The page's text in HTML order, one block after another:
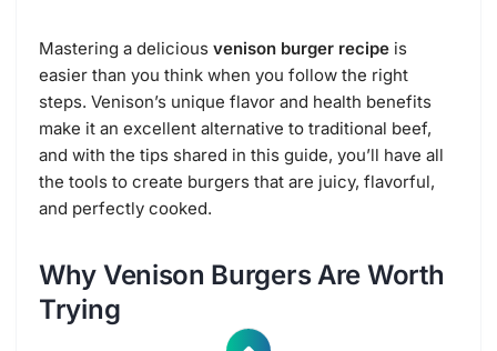
Mastering a delicious venison burger recipe is
easier than you think when you follow the right
steps. Venison’s unique flavor and health benefits
make it an excellent alternative to traditional beef,
and with the tips shared in this guide, you’ll have all
the tools to create burgers that are juicy, flavorful,
and perfectly cooked.
Why Venison Burgers Are Worth
Trying